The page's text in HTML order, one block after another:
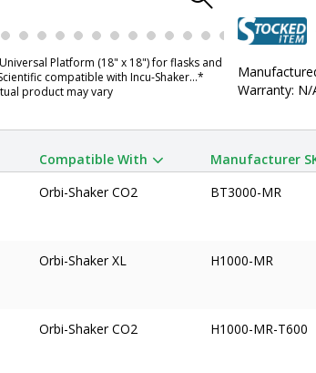
Platform (18" x 18") for flasks and
compatible with Incu-Shaker...*
product may vary
•
250,
H1000-
H1000-
H1000-
Warranty: N/
Compatible With Manufacturer
Orbi-Shaker CO2 BT3000-MR
Orbi-Shaker XL H1000-MR
Orbi-Shaker CO2 H1000-MR-T600